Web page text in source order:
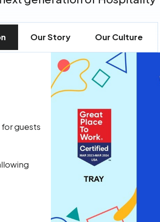
Our Story Our Culture
guests